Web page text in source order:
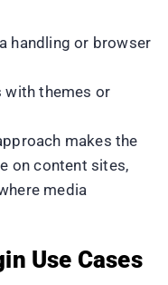
handling or browser
with themes or
makes the
on content sites,
media
Use Cases